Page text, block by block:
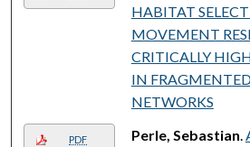
HABITAT
MOVEMENT
CRITICALLY
IN
NETWORKS
PDF Perle, Sebastian